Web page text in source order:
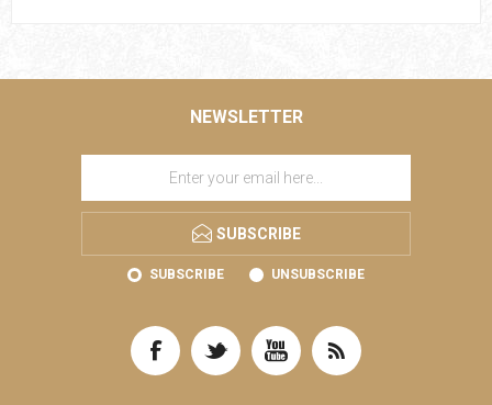
NEWSLETTER
SUBSCRIBE
SUBSCRIBE UNSUBSCRIBE